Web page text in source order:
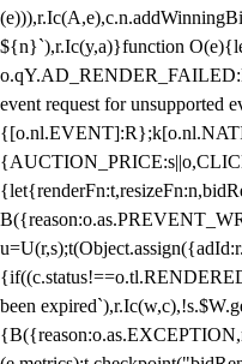
${n}`),r.Ic(y,a)}function
event request for
been